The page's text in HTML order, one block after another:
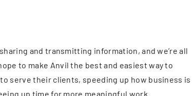
and transmitting information, and we’re all
to make Anvil the best and easiest way to
serve their clients, speeding up how business is
up time for more meaningful work.